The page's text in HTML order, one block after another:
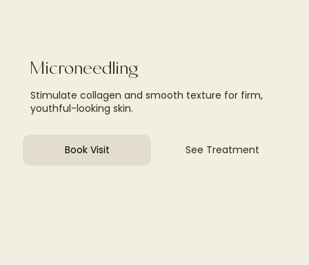
Book Visit See Treatment
Microneedling
Stimulate collagen and smooth texture for firm,
youthful-looking skin.